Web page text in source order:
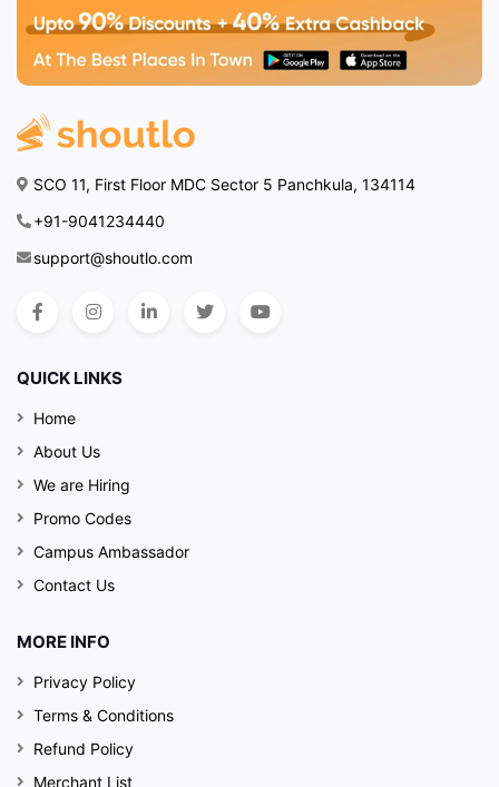
SCO 11, First Floor MDC Sector 5 Panchkula, 134114
+91-9041234440
support@shoutlo.com
QUICK LINKS
Home
About Us
We are Hiring
Promo Codes
Campus Ambassador
Contact Us
MORE INFO
Privacy Policy
Terms & Conditions
Refund Policy
Merchant List